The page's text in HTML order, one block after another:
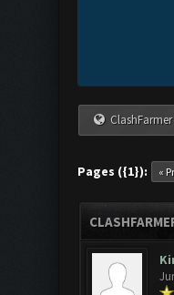
Pages ({1}): «